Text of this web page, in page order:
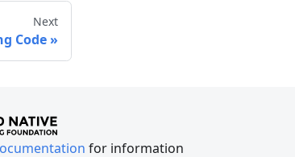
Next
Code
for information